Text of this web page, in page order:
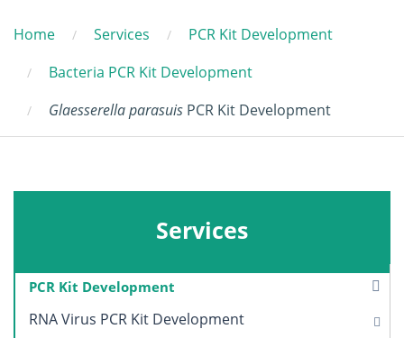
Home Services
PCR Kit Development
Bacteria PCR Kit Development
Glaesserella parasuis PCR Kit Development
Services
PCR Kit Development
RNA Virus PCR Kit Development